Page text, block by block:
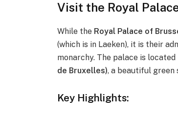
Visit the Royal
While the Royal Palace of
(which is in Laeken), it is their
monarchy. The palace is
de Bruxelles), a beautiful
Key Highlights: